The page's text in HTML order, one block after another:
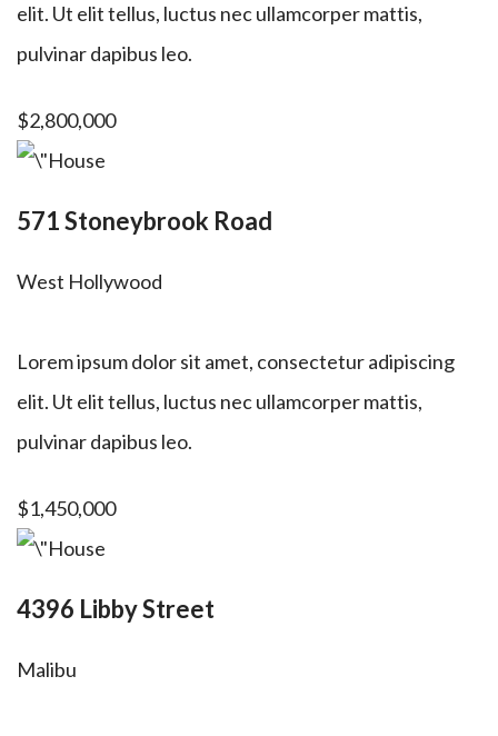
elit. Ut elit tellus, luctus nec ullamcorper mattis,
pulvinar dapibus leo.
$2,800,000
571 Stoneybrook Road
West Hollywood
Lorem ipsum dolor sit amet, consectetur adipiscing
elit. Ut elit tellus, luctus nec ullamcorper mattis,
pulvinar dapibus leo.
$1,450,000
4396 Libby Street
Malibu